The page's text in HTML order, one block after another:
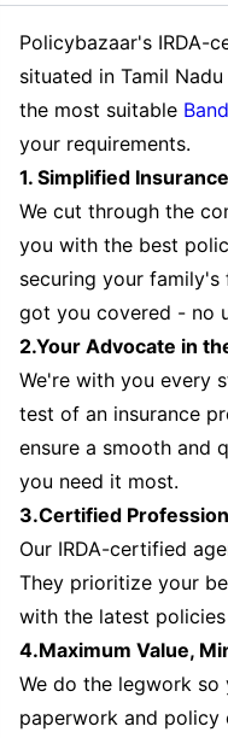
Policybazaar's IRDA-
situated in Tamil
the most suitable
your requirements.
1. Simplified
We cut through the
you with the best
securing your
got you covered - no
2.Your Advocate in
We're with you every
test of an insurance
ensure a smooth and
you need it most.
3.Certified
Our IRDA-certified
They prioritize your
with the latest
4.Maximum Value,
We do the legwork
paperwork and